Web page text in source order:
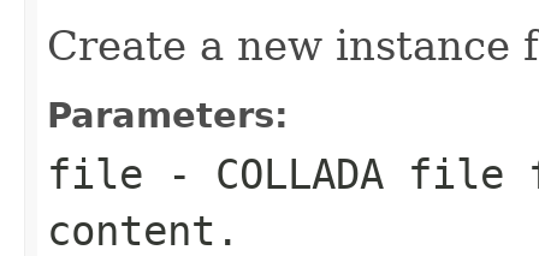
Create a new instance
Parameters:
file - COLLADA file
content.